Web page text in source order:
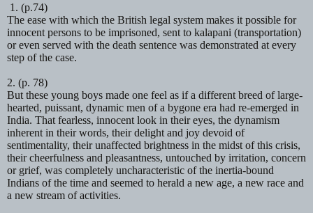
1. (p.74)
The ease with which the British legal system makes it possible for
innocent persons to be imprisoned, sent to kalapani (transportation)
or even served with the death sentence was demonstrated at every
step of the case.
2. (p. 78)
But these young boys made one feel as if a different breed of large-
hearted, puissant, dynamic men of a bygone era had re-emerged in
India. That fearless, innocent look in their eyes, the dynamism
inherent in their words, their delight and joy devoid of
sentimentality, their unaffected brightness in the midst of this crisis,
their cheerfulness and pleasantness, untouched by irritation, concern
or grief, was completely uncharacteristic of the inertia-bound
Indians of the time and seemed to herald a new age, a new race and
a new stream of activities.